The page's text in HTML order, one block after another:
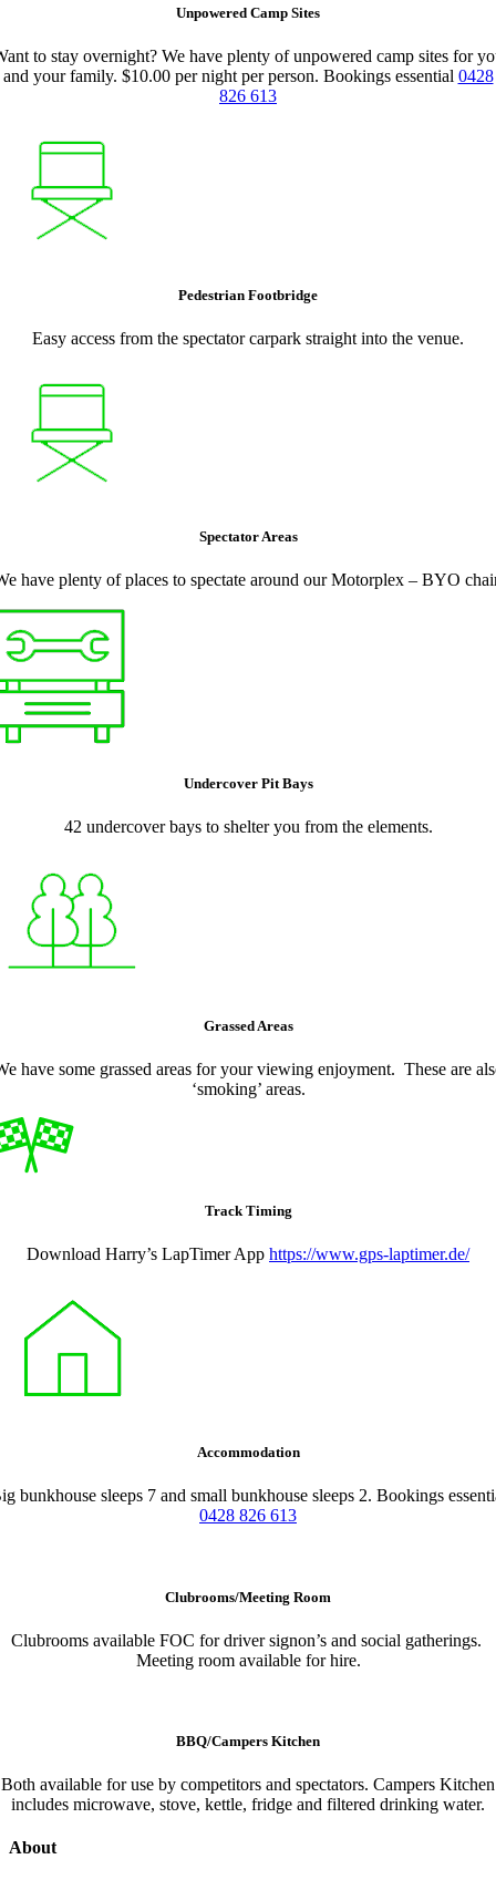
Unpowered Camp Sites
to stay overnight? We have plenty of unpowered camp sites for
and your family. $10.00 per night per person. Bookings essential 0428
826 613
Pedestrian Footbridge
Easy access from the spectator carpark straight into the venue.
Spectator Areas
have plenty of places to spectate around our Motorplex – BYO
Undercover Pit Bays
42 undercover bays to shelter you from the elements.
Grassed Areas
have some grassed areas for your viewing enjoyment. These are
‘smoking’ areas.
Track Timing
Download Harry’s LapTimer App https://www.gps-laptimer.de/
Accommodation
bunkhouse sleeps 7 and small bunkhouse sleeps 2. Bookings
0428 826 613
Clubrooms/Meeting Room
Clubrooms available FOC for driver signon’s and social gatherings.
Meeting room available for hire.
BBQ/Campers Kitchen
Both available for use by competitors and spectators. Campers Kitchen
includes microwave, stove, kettle, fridge and filtered drinking water.
About